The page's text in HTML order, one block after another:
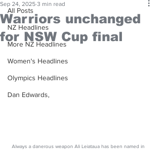
All Posts
NZ Headlines
More NZ Headlines
Women's Headlines
Olympics Headlines
Dan Edwards,
Warriors unchanged
for NSW Cup final
Sep 24, 2025 3 min read
Always a danerous weapon Ali Leiataua has been named in